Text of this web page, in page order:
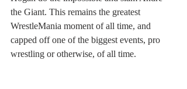
the Giant. This remains the greatest
WrestleMania moment of all time, and
capped off one of the biggest events, pro
wrestling or otherwise, of all time.